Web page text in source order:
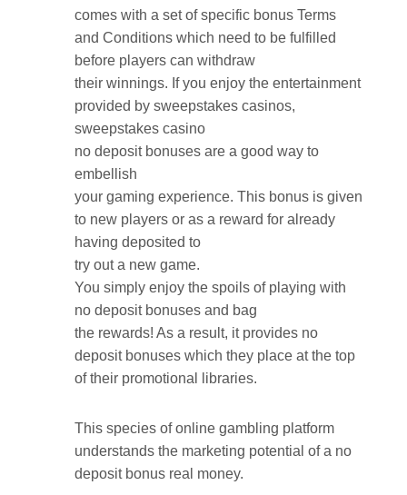
comes with a set of specific bonus Terms
and Conditions which need to be fulfilled
before players can withdraw
their winnings. If you enjoy the entertainment
provided by sweepstakes casinos,
sweepstakes casino
no deposit bonuses are a good way to
embellish
your gaming experience. This bonus is given
to new players or as a reward for already
having deposited to
try out a new game.
You simply enjoy the spoils of playing with
no deposit bonuses and bag
the rewards! As a result, it provides no
deposit bonuses which they place at the top
of their promotional libraries.
This species of online gambling platform
understands the marketing potential of a no
deposit bonus real money.